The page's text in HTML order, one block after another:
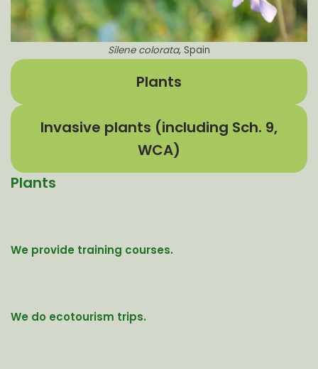
Silene colorata, Spain
Plants
Invasive plants (including Sch. 9,
WCA)
Plants
We provide training courses.
We do ecotourism trips.